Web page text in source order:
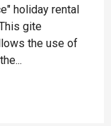
holiday rental
gite
the use of